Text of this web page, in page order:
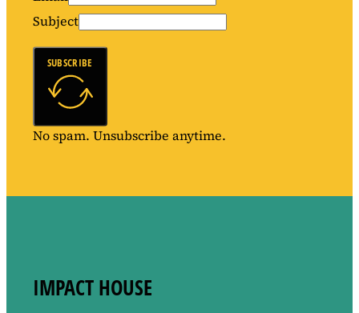
Subject
SUBSCRIBE
No spam. Unsubscribe anytime.
IMPACT HOUSE